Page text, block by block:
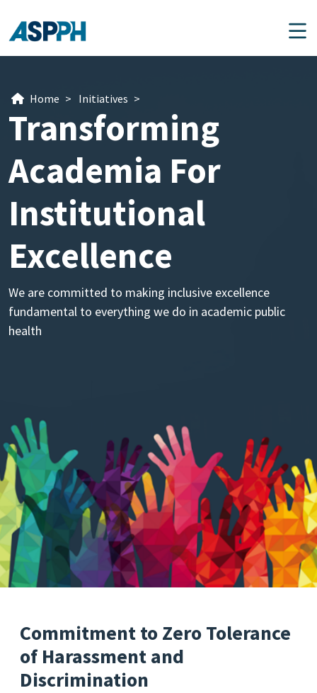
Main Navigation
Home > Initiatives >
Transforming
Academia For
Institutional
Excellence
We are committed to making inclusive excellence
fundamental to everything we do in academic public
health
Commitment to Zero Tolerance
of Harassment and
Discrimination